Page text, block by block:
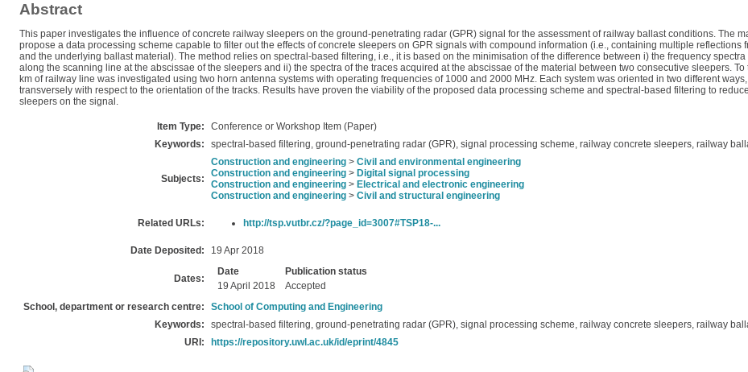
Abstract
This paper investigates the influence of concrete railway sleepers on the ground-penetrating radar (GPR) signal for the assessment of railway ballast conditions. The
propose a data processing scheme capable to filter out the effects of concrete sleepers on GPR signals with compound information (i.e., containing multiple reflections
and the underlying ballast material). The method relies on spectral-based filtering, i.e., it is based on the minimisation of the difference between i) the frequency spectra
along the scanning line at the abscissae of the sleepers and ii) the spectra of the traces acquired at the abscissae of the material between two consecutive sleepers. To
km of railway line was investigated using two horn antenna systems with operating frequencies of 1000 and 2000 MHz. Each system was oriented in two different
transversely with respect to the orientation of the tracks. Results have proven the viability of the proposed data processing scheme and spectral-based filtering to
sleepers on the signal.
Item Type:
Conference or Workshop Item (Paper)
Keywords:
spectral-based filtering, ground-penetrating radar (GPR), signal processing scheme, railway concrete sleepers, railway
Subjects:
Construction and engineering > Civil and environmental engineering
Construction and engineering > Digital signal processing
Construction and engineering > Electrical and electronic engineering
Construction and engineering > Civil and structural engineering
Related URLs: http://tsp.vutbr.cz/?page_id=3007#TSP18-...
Date Deposited: 19 Apr 2018
Dates:
Date
Publication status
19 April 2018
Accepted
School, department or research centre:
School of Computing and Engineering
Keywords:
spectral-based filtering, ground-penetrating radar (GPR), signal processing scheme, railway concrete sleepers, railway
URI:
https://repository.uwl.ac.uk/id/eprint/4845